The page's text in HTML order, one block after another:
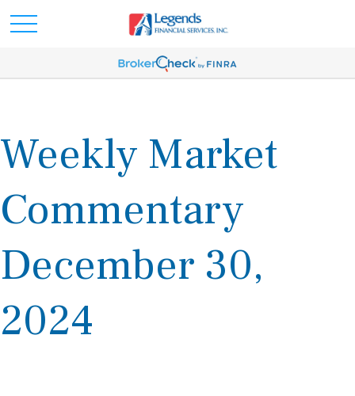
Weekly Market
Commentary
December 30,
2024